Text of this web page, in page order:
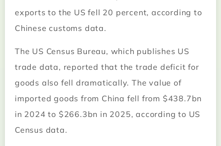
exports to the US fell 20 percent, according to
Chinese customs data.
The US Census Bureau, which publishes US
trade data, reported that the trade deficit for
goods also fell dramatically. The value of
imported goods from China fell from $438.7bn
in 2024 to $266.3bn in 2025, according to US
Census data.